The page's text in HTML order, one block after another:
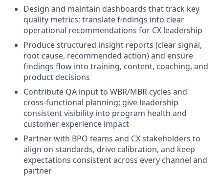
Design and maintain dashboards that track key
quality metrics; translate findings into clear
operational recommendations for CX leadership
Produce structured insight reports (clear signal,
root cause, recommended action) and ensure
findings flow into training, content, coaching, and
product decisions
Contribute QA input to WBR/MBR cycles and
cross-functional planning; give leadership
consistent visibility into program health and
customer experience impact
Partner with BPO teams and CX stakeholders to
align on standards, drive calibration, and keep
expectations consistent across every channel and
partner